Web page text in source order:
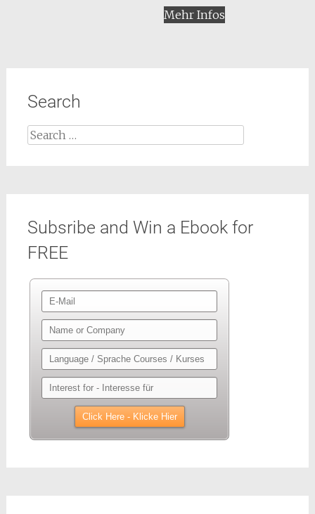
Mehr Infos
Search
Search
Subsribe and Win a Ebook for
FREE